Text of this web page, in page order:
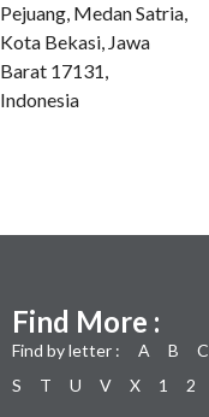
Pejuang, Medan Satria,
Kota Bekasi, Jawa
Barat 17131,
Indonesia
Find More :
Find by letter : A B C
S
T U V X 1 2